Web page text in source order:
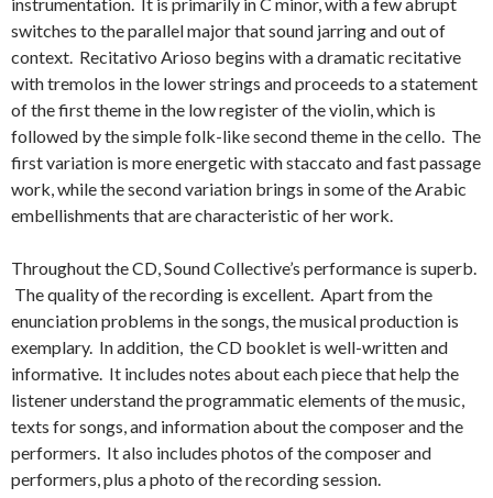
switches to the parallel major that sound jarring and out of
context. Recitativo Arioso begins with a dramatic recitative
with tremolos in the lower strings and proceeds to a statement
of the first theme in the low register of the violin, which is
followed by the simple folk-like second theme in the cello. The
first variation is more energetic with staccato and fast passage
work, while the second variation brings in some of the Arabic
embellishments that are characteristic of her work.
Throughout the CD, Sound Collective’s performance is superb.
The quality of the recording is excellent. Apart from the
enunciation problems in the songs, the musical production is
exemplary. In addition, the CD booklet is well-written and
informative. It includes notes about each piece that help the
listener understand the programmatic elements of the music,
texts for songs, and information about the composer and the
performers. It also includes photos of the composer and
performers, plus a photo of the recording session.